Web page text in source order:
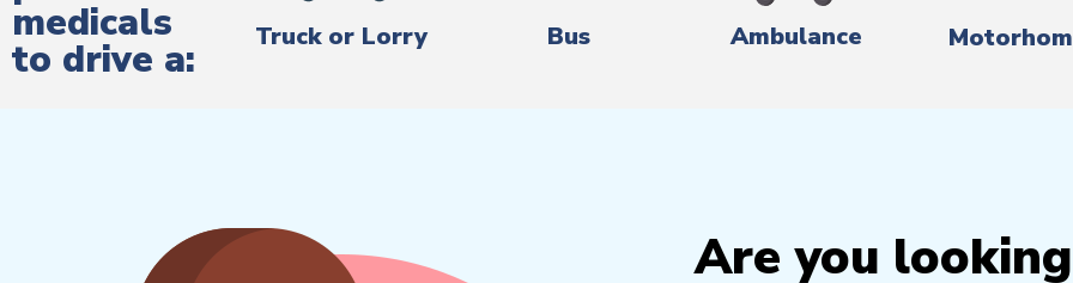
medicals
to drive a: Truck or Lorry Bus Ambulance
Are you